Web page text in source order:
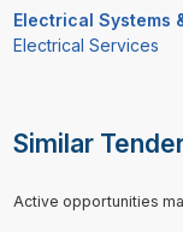
Electrical Systems
Electrical Services
Similar
Active opportunities